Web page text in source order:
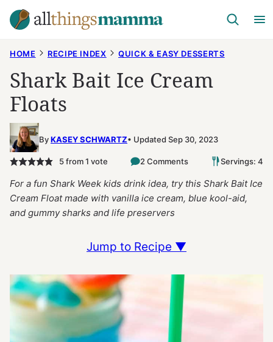
Skip
to
HOME RECIPE INDEX QUICK & EASY DESSERTS
Shark Bait Ice Cream
Floats
ByKASEY SCHWARTZ Updated Sep 30, 2023
5from 1 vote 2 Comments Servings: 4
For a fun Shark Week kids drink idea, try this Shark Bait Ice
Cream Float made with vanilla ice cream, blue kool-aid,
and gummy sharks and life preservers
Jump to Recipe ▼